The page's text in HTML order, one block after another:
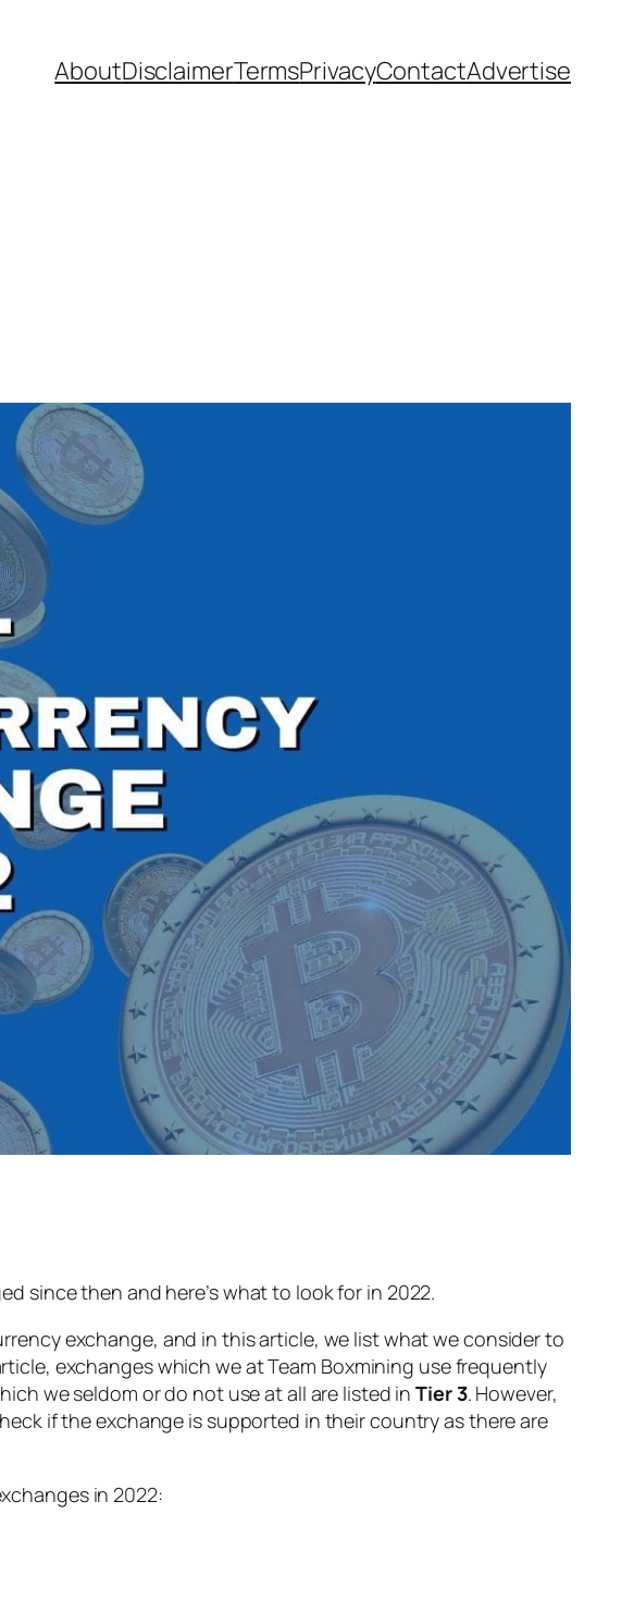
AboutDisclaimerTermsPrivacyContactAdvertise
since then and here’s what to look for in 2022.
exchange, and in this article, we list what we consider to
exchanges which we at Team Boxmining use frequently
we seldom or do not use at all are listed inTier 3. However,
if the exchange is supported in their country as there are
in 2022: